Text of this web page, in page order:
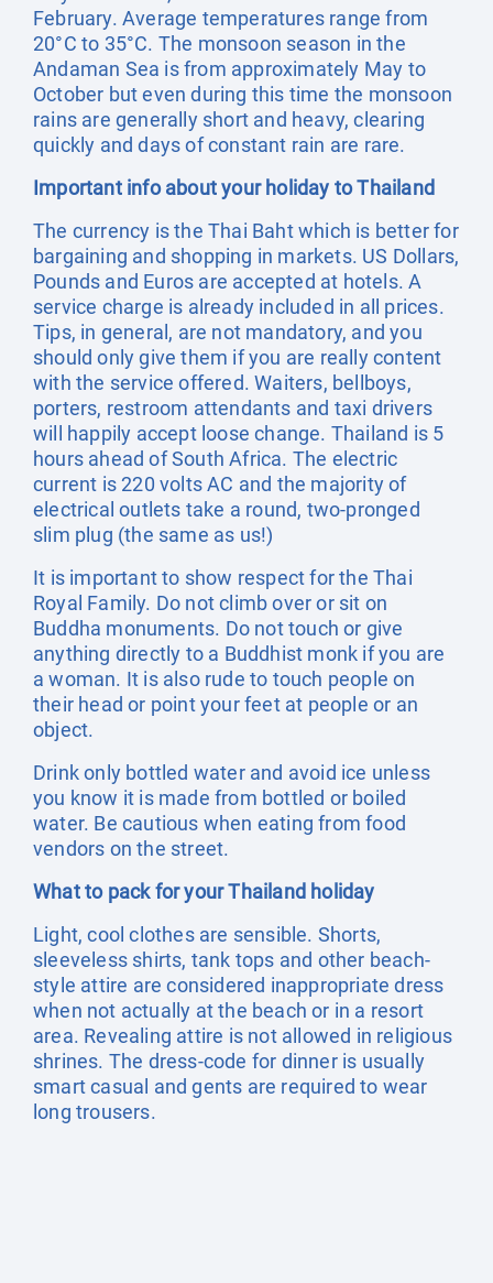
February. Average temperatures range from
20°C to 35°C. The monsoon season in the
Andaman Sea is from approximately May to
October but even during this time the monsoon
rains are generally short and heavy, clearing
quickly and days of constant rain are rare.
Important info about your holiday to Thailand
The currency is the Thai Baht which is better for
bargaining and shopping in markets. US Dollars,
Pounds and Euros are accepted at hotels. A
service charge is already included in all prices.
Tips, in general, are not mandatory, and you
should only give them if you are really content
with the service offered. Waiters, bellboys,
porters, restroom attendants and taxi drivers
will happily accept loose change. Thailand is 5
hours ahead of South Africa. The electric
current is 220 volts AC and the majority of
electrical outlets take a round, two-pronged
slim plug (the same as us!)
It is important to show respect for the Thai
Royal Family. Do not climb over or sit on
Buddha monuments. Do not touch or give
anything directly to a Buddhist monk if you are
a woman. It is also rude to touch people on
their head or point your feet at people or an
object.
Drink only bottled water and avoid ice unless
you know it is made from bottled or boiled
water. Be cautious when eating from food
vendors on the street.
What to pack for your Thailand holiday
Light, cool clothes are sensible. Shorts,
sleeveless shirts, tank tops and other beach-
style attire are considered inappropriate dress
when not actually at the beach or in a resort
area. Revealing attire is not allowed in religious
shrines. The dress-code for dinner is usually
smart casual and gents are required to wear
long trousers.